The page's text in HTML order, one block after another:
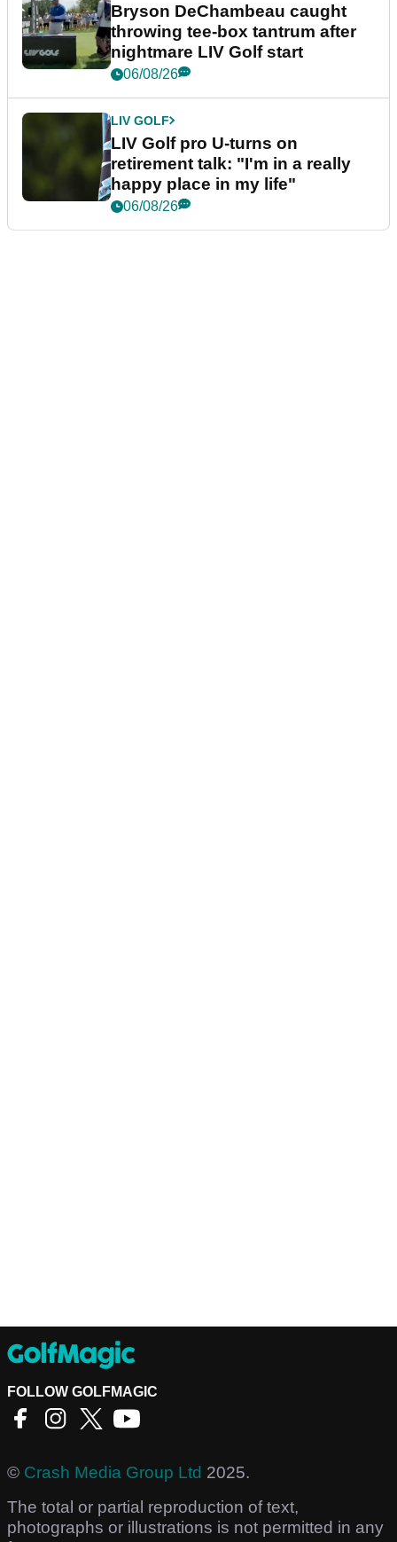
Bryson DeChambeau caught
throwing tee-box tantrum after
nightmare LIV Golf start
06/08/26
LIV GOLF
LIV Golf pro U-turns on
retirement talk: "I'm in a really
happy place in my life"
06/08/26
FOLLOW GOLFMAGIC
© Crash Media Group Ltd 2025.
The total or partial reproduction of text,
photographs or illustrations is not permitted in any